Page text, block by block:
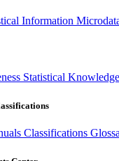
Information
Statistical
Classifications